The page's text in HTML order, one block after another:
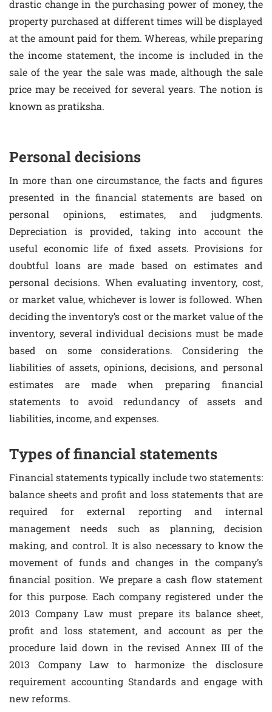
drastic change in the purchasing power of money, the
property purchased at different times will be displayed
at the amount paid for them. Whereas, while preparing
the income statement, the income is included in the
sale of the year the sale was made, although the sale
price may be received for several years. The notion is
known as pratiksha.
Personal decisions
In more than one circumstance, the facts and figures
presented in the financial statements are based on
personal opinions, estimates, and judgments.
Depreciation is provided, taking into account the
useful economic life of fixed assets. Provisions for
doubtful loans are made based on estimates and
personal decisions. When evaluating inventory, cost,
or market value, whichever is lower is followed. When
deciding the inventory’s cost or the market value of the
inventory, several individual decisions must be made
based on some considerations. Considering the
liabilities of assets, opinions, decisions, and personal
estimates are made when preparing financial
statements to avoid redundancy of assets and
liabilities, income, and expenses.
Types of financial statements
Financial statements typically include two statements:
balance sheets and profit and loss statements that are
required for external reporting and internal
management needs such as planning, decision
making, and control. It is also necessary to know the
movement of funds and changes in the company’s
financial position. We prepare a cash flow statement
for this purpose. Each company registered under the
2013 Company Law must prepare its balance sheet,
profit and loss statement, and account as per the
procedure laid down in the revised Annex III of the
2013 Company Law to harmonize the disclosure
requirement accounting Standards and engage with
new reforms.